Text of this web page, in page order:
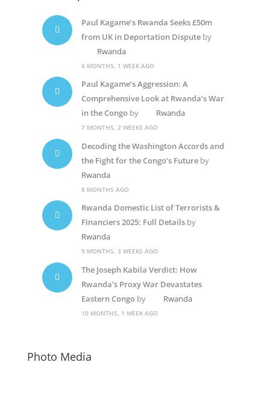
Paul Kagame’s Rwanda Seeks £50m
from UK in Deportation Disputeby
Rwanda
6 MONTHS, 1 WEEK AGO
Paul Kagame’s Aggression: A
Comprehensive Look at Rwanda’s War
in the Congoby Rwanda
7 MONTHS, 2 WEEKS AGO
Decoding the Washington Accords and
the Fight for the Congo’s Futureby
Rwanda
8 MONTHS AGO
Rwanda Domestic List of Terrorists &
Financiers 2025: Full Detailsby
Rwanda
9 MONTHS, 3 WEEKS AGO
The Joseph Kabila Verdict: How
Rwanda’s Proxy War Devastates
Eastern Congoby Rwanda
10 MONTHS, 1 WEEK AGO
Photo Media